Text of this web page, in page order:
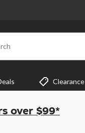
Clearance
over $99*